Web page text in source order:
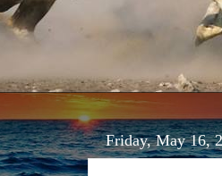
Friday, May 16,